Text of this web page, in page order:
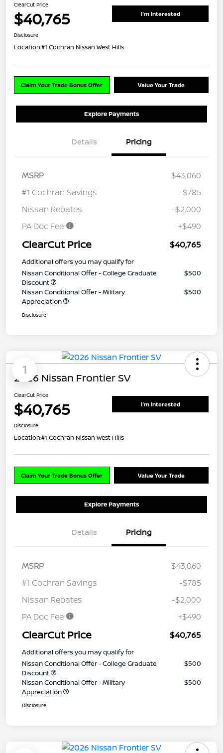
ClearCut Price
$40,765 I'm Interested
Disclosure
Location:#1 Cochran Nissan West Hills
Claim Your Trade Bonus Offer Value Your Trade
Explore Payments
Details Pricing
MSRP
$43,060
#1 Cochran Savings
-$785
Nissan Rebates
-$2,000
PA Doc Fee
+$490
ClearCut Price $40,765
Additional offers you may qualify for
Nissan Conditional Offer - College Graduate
Discount
$500
Nissan Conditional Offer - Military
Appreciation
$500
Disclosure
1
2026 Nissan Frontier SV
ClearCut Price
$40,765 I'm Interested
Disclosure
Location:#1 Cochran Nissan West Hills
Claim Your Trade Bonus Offer Value Your Trade
Explore Payments
Details Pricing
MSRP
$43,060
#1 Cochran Savings
-$785
Nissan Rebates
-$2,000
PA Doc Fee
+$490
ClearCut Price $40,765
Additional offers you may qualify for
Nissan Conditional Offer - College Graduate
Discount
$500
Nissan Conditional Offer - Military
Appreciation
$500
Disclosure